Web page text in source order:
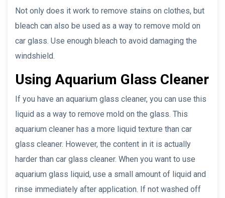
Not only does it work to remove stains on clothes, but
bleach can also be used as a way to remove mold on
car glass. Use enough bleach to avoid damaging the
windshield.
Using Aquarium Glass Cleaner
If you have an aquarium glass cleaner, you can use this
liquid as a way to remove mold on the glass. This
aquarium cleaner has a more liquid texture than car
glass cleaner. However, the content in it is actually
harder than car glass cleaner. When you want to use
aquarium glass liquid, use a small amount of liquid and
rinse immediately after application. If not washed off